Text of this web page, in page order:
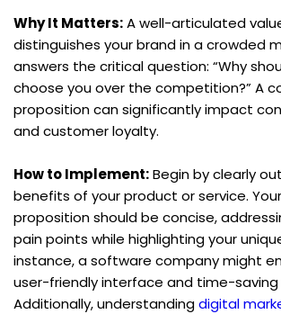
Why It Matters: A well-articulated
distinguishes your brand in a crowded
answers the critical question: “Why
choose you over the competition?” A
proposition can significantly impact
and customer loyalty.
How to Implement: Begin by clearly
benefits of your product or service.
proposition should be concise,
pain points while highlighting your
instance, a software company might
user-friendly interface and time-
Additionally, understanding digital